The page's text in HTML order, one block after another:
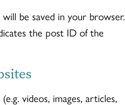
be saved in your browser.
the post ID of the
videos, images, articles,